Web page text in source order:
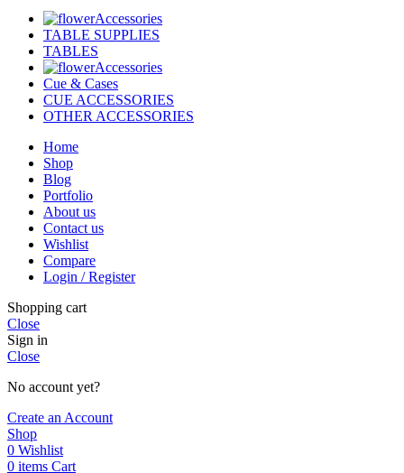
Accessories
TABLE SUPPLIES
TABLES
Accessories
Cue & Cases
CUE ACCESSORIES
OTHER ACCESSORIES
Home
Shop
Blog
Portfolio
About us
Contact us
Wishlist
Compare
Login / Register
Shopping cart
Close
Sign in
Close
No account yet?
Create an Account
Shop
0 Wishlist
0 items Cart